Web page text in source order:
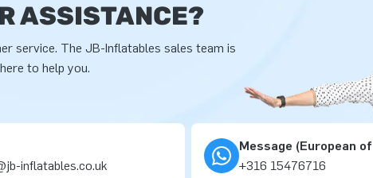
ASSISTANCE?
service. The JB-Inflatables sales team is
here to help you.
inflatables.co.uk
Message (European
+316 15476716